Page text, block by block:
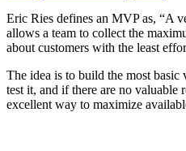
Eric Ries defines an MVP as, “A
allows a team to collect the
about customers with the least
The idea is to build the most basic
test it, and if there are no valuable
excellent way to maximize